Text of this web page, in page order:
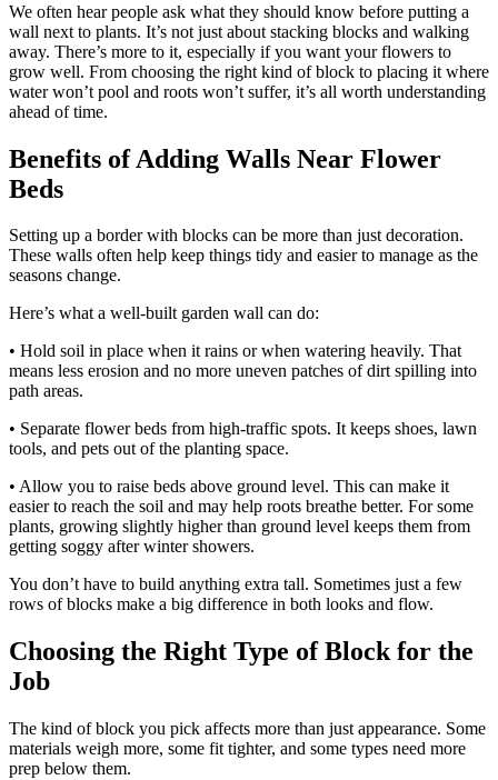
We often hear people ask what they should know before putting a
wall next to plants. It’s not just about stacking blocks and walking
away. There’s more to it, especially if you want your flowers to
grow well. From choosing the right kind of block to placing it where
water won’t pool and roots won’t suffer, it’s all worth understanding
ahead of time.
Benefits of Adding Walls Near Flower
Beds
Setting up a border with blocks can be more than just decoration.
These walls often help keep things tidy and easier to manage as the
seasons change.
Here’s what a well-built garden wall can do:
• Hold soil in place when it rains or when watering heavily. That
means less erosion and no more uneven patches of dirt spilling into
path areas.
• Separate flower beds from high-traffic spots. It keeps shoes, lawn
tools, and pets out of the planting space.
• Allow you to raise beds above ground level. This can make it
easier to reach the soil and may help roots breathe better. For some
plants, growing slightly higher than ground level keeps them from
getting soggy after winter showers.
You don’t have to build anything extra tall. Sometimes just a few
rows of blocks make a big difference in both looks and flow.
Choosing the Right Type of Block for the
Job
The kind of block you pick affects more than just appearance. Some
materials weigh more, some fit tighter, and some types need more
prep below them.